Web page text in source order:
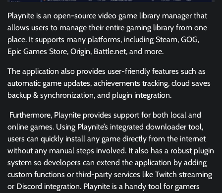
Playnite is an open-source video game library manager that
allows users to manage their entire gaming library from one
place. It supports many platforms, including Steam, GOG,
Epic Games Store, Origin, Battle.net, and more.
The application also provides user-friendly features such as
automatic game updates, achievements tracking, cloud saves
backup & synchronization, and plugin integration.
Furthermore, Playnite provides support for both local and
online games. Using Playnite’s integrated downloader tool,
users can quickly install any game directly from the internet
without any manual steps involved. It also has a robust plugin
system so developers can extend the application by adding
custom functions or third-party services like Twitch streaming
or Discord integration. Playnite is a handy tool for gamers